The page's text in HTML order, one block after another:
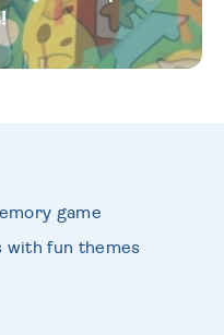
game
with fun themes